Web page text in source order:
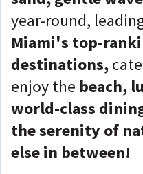
year-round,
Miami's top-
destinations,
enjoy the beach,
world-class
the serenity of
else in between!